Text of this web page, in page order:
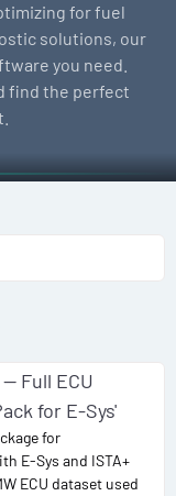
for fuel
solutions, our
you need.
find the perfect
Full ECU
for E-Sys'
for
E-Sys and ISTA+
ECU dataset used